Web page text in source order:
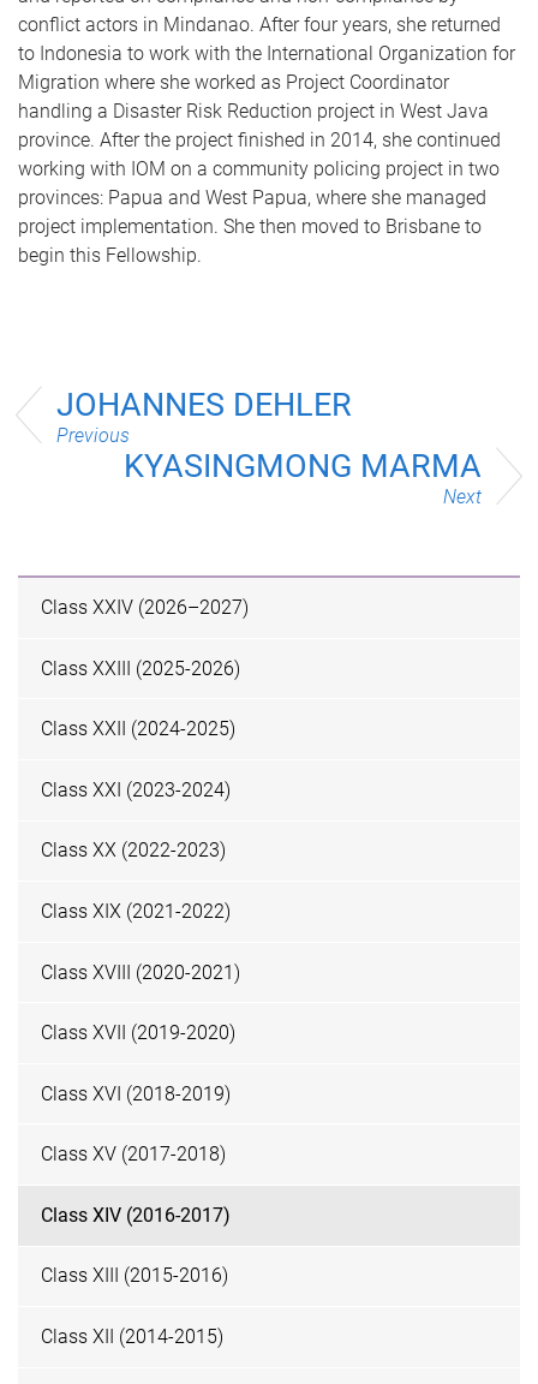
conflict actors in Mindanao. After four years, she returned
to Indonesia to work with the International Organization for
Migration where she worked as Project Coordinator
handling a Disaster Risk Reduction project in West Java
province. After the project finished in 2014, she continued
working with IOM on a community policing project in two
provinces: Papua and West Papua, where she managed
project implementation. She then moved to Brisbane to
begin this Fellowship.
JOHANNES DEHLER
Previous
KYASINGMONG MARMA
Next
Class XXIV (2026–2027)
Class XXIII (2025-2026)
Class XXII (2024-2025)
Class XXI (2023-2024)
Class XX (2022-2023)
Class XIX (2021-2022)
Class XVIII (2020-2021)
Class XVII (2019-2020)
Class XVI (2018-2019)
Class XV (2017-2018)
Class XIV (2016-2017)
Class XIII (2015-2016)
Class XII (2014-2015)